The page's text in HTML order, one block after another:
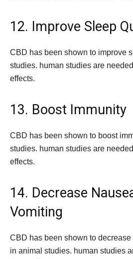
12. Improve Sleep
CBD has been shown to improve
studies. human studies are
effects.
13. Boost Immunity
CBD has been shown to boost
studies. human studies are
effects.
14. Decrease
Vomiting
CBD has been shown to
in animal studies. human studies